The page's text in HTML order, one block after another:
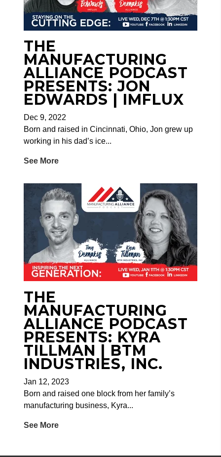
THE
MANUFACTURING
ALLIANCE PODCAST
PRESENTS: JON
EDWARDS | IMFLUX
Dec 9, 2022
Born and raised in Cincinnati, Ohio, Jon grew up
working in his dad’s ice...
See More
THE
MANUFACTURING
ALLIANCE PODCAST
PRESENTS: KYRA
TILLMAN | BTM
INDUSTRIES, INC.
Jan 12, 2023
Born and raised one block from her family’s
manufacturing business, Kyra...
See More